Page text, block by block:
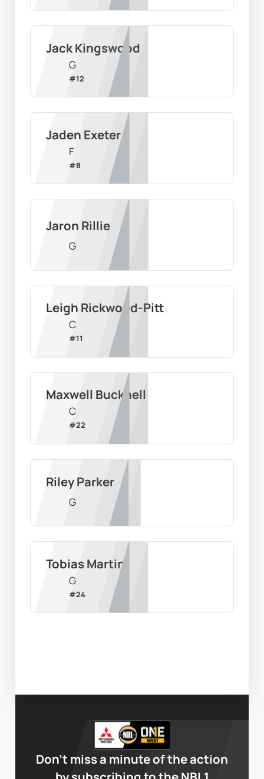
Jack Kingswood
G
#12
Jaden Exeter
F
#8
Jaron Rillie
G
Leigh Rickwood-Pitt
C
#11
Maxwell Bucknell
C
#22
Riley Parker
G
Tobias Martin
G
#24
Don’t miss a minute of the action